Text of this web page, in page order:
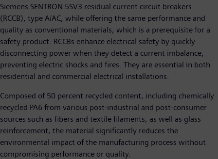
Siemens SENTRON 5SV3 residual current circuit breakers
(RCCB), type A/AC, while offering the same performance and
quality as conventional materials, which is a prerequisite for a
safety product. RCCBs enhance electrical safety by quickly
disconnecting power when they detect a current imbalance,
preventing electric shocks and fires. They are essential in both
residential and commercial electrical installations.
Composed of 50 percent recycled content, including chemically
recycled PA6 from various post-industrial and post-consumer
sources such as fibers and textile filaments, as well as glass
reinforcement, the material significantly reduces the
environmental impact of the manufacturing process without
compromising performance or quality.